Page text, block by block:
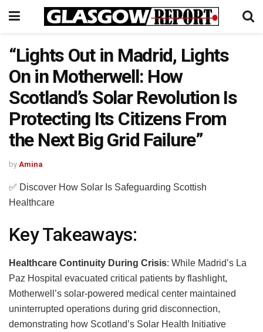
“Lights Out in Madrid, Lights
On in Motherwell: How
Scotland’s Solar Revolution Is
Protecting Its Citizens From
the Next Big Grid Failure”
by Amina
✅ Discover How Solar Is Safeguarding Scottish
Healthcare
Key Takeaways:
Healthcare Continuity During Crisis: While Madrid’s La
Paz Hospital evacuated critical patients by flashlight,
Motherwell’s solar-powered medical center maintained
uninterrupted operations during grid disconnection,
demonstrating how Scotland’s Solar Health Initiative